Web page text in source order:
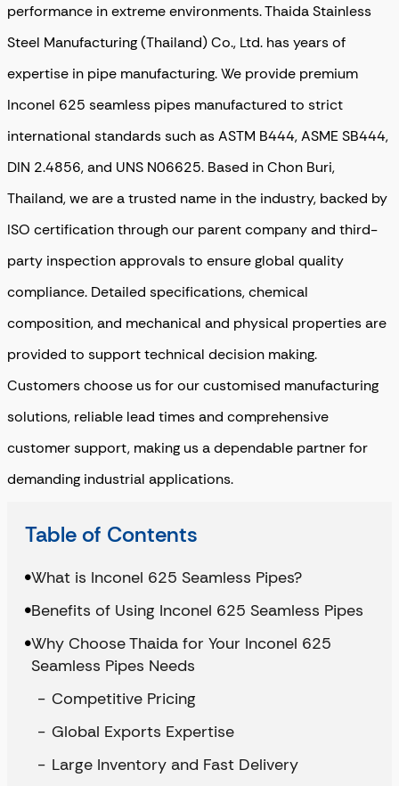
performance in extreme environments. Thaida Stainless
Steel Manufacturing (Thailand) Co., Ltd. has years of
expertise in pipe manufacturing. We provide premium
Inconel 625 seamless pipes manufactured to strict
international standards such asASTM B444, ASME SB444,
DIN 2.4856, and UNS N06625. Based inChon Buri,
Thailand, we are a trusted name in the industry, backed by
ISO certification through our parent companyand third-
party inspection approvalsto ensure global quality
compliance. Detailed specifications, chemical
composition, and mechanical and physical properties are
provided to support technical decision making.
Customers choose us for ourcustomised manufacturing
solutions, reliable lead timesand comprehensive
customer support, making us a dependable partner for
demanding industrial applications.
Table of Contents
What is Inconel 625 Seamless Pipes?
Benefits of Using Inconel 625 Seamless Pipes
Why Choose Thaida for Your Inconel 625
Seamless Pipes Needs
Competitive Pricing
Global Exports Expertise
Large Inventory and Fast Delivery